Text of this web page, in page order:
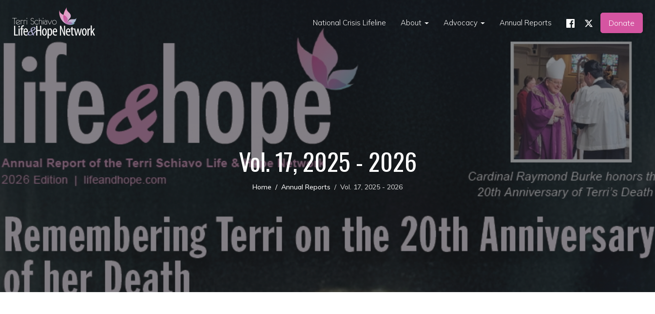
National Crisis Lifeline About Advocacy Annual Reports Donate
Vol. 17, 2025 - 2026
Home Annual Reports Vol. 17, 2025 - 2026